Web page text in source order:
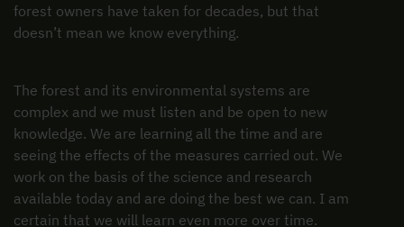
forest owners have taken for decades, but that
doesn’t mean we know everything.
The forest and its environmental systems are
complex and we must listen and be open to new
knowledge. We are learning all the time and are
seeing the effects of the measures carried out. We
work on the basis of the science and research
available today and are doing the best we can. I am
certain that we will learn even more over time.